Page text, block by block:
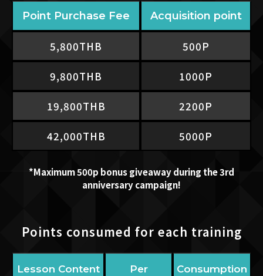
Point Purchase Fee Acquisition point
5,800THB 500P​
9,800THB​ 1000P
19,800THB 2200P
42,000THB 5000P
*Maximum 500p bonus giveaway during the 3rd
anniversary campaign!
Points consumed for each training
Lesson Content
Per
Consumption